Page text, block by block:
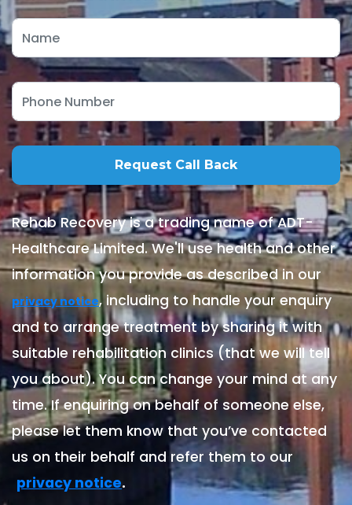
Rehab Recovery is a trading name of ADT-
Healthcare Limited. We'll use health and other
information you provide as described in our
privacy notice, including to handle your enquiry
and to arrange treatment by sharing it with
suitable rehabilitation clinics (that we will tell
you about). You can change your mind at any
time. If enquiring on behalf of someone else,
please let them know that you’ve contacted
us on their behalf and refer them to our
privacy notice.